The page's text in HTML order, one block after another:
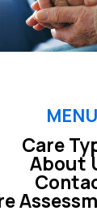
MENU
Care
About